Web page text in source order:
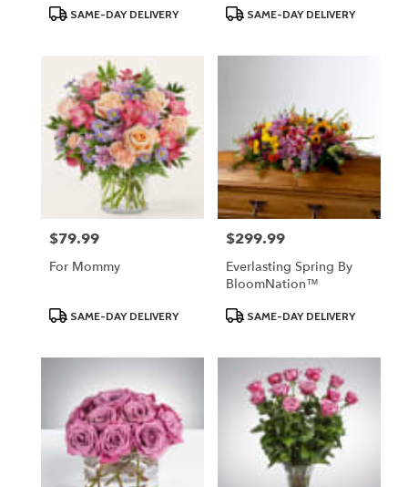
ProductSAME-DAY DELIVERY
ProductSAME-DAY DELIVERY
Price:
$79.99
For Mommy
ProductSAME-DAY DELIVERY
Price:
$299.99
Everlasting Spring By
BloomNation™
ProductSAME-DAY DELIVERY